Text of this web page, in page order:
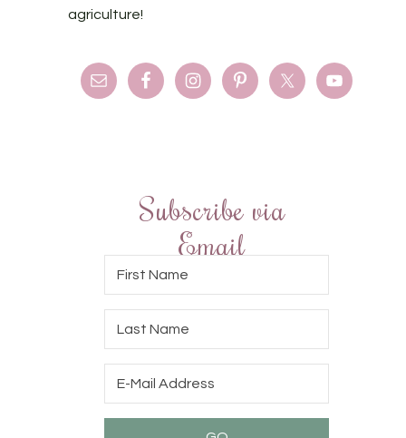
agriculture!
Subscribe via
Email